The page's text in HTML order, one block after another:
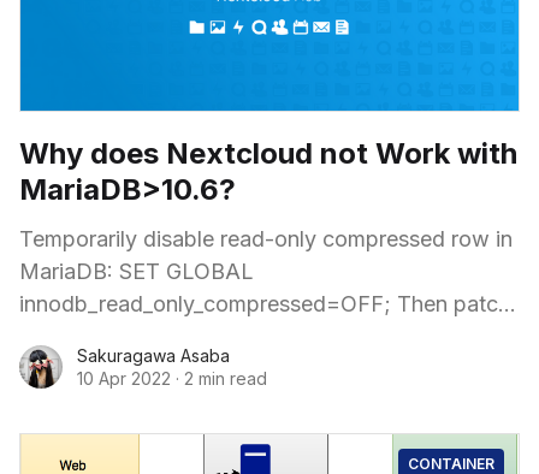
Why does Nextcloud not Work with
MariaDB>10.6?
Temporarily disable read-only compressed row in
MariaDB: SET GLOBAL
innodb_read_only_compressed=OFF; Then patch
Sakuragawa Asaba
10 Apr 2022 · 2 min read
CONTAINER